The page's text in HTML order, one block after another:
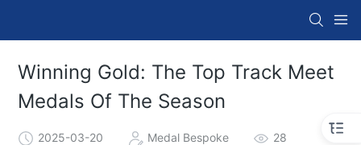
Winning Gold: The Top Track Meet
Medals Of The Season
2025-03-20 Medal Bespoke 28